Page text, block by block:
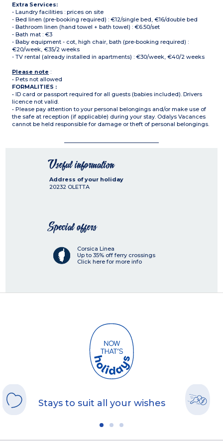
Extra Services:
- Laundry facilities : prices on site
- Bed linen (pre-booking required) : €12/single bed, €16/double bed
- Bathroom linen (hand towel + bath towel) : €6.50/set
- Bath mat : €3
- Baby equipment - cot, high chair, bath (pre-booking required) :
€20/week, €35/2 weeks
- TV rental (already installed in apartments) : €30/week, €40/2 weeks
Please note :
• Pets not allowed
FORMALITIES :
• ID card or passport required for all guests (babies included). Drivers
licence not valid.
• Please pay attention to your personal belongings and/or make use of
the safe at reception (if applicable) during your stay. Odalys Vacances
cannot be held responsible for damage or theft of personal belongings.
Useful information
Address of your holiday
20232 OLETTA
Special offers
Corsica Linea
Up to 35% off ferry crossings
Click here for more info
Stays to suit all your wishes